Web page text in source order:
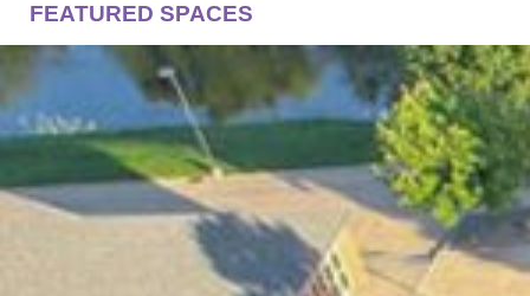
FEATURED SPACES